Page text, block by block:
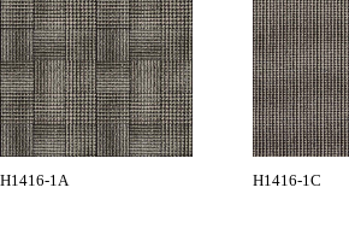
H1416-1A H1416-1C